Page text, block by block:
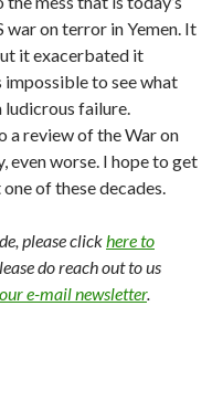
war on terror in Yemen. It
it exacerbated it
impossible to see what
ludicrous failure.
a review of the War on
even worse. I hope to get
of these decades.
please clickhere to
do reach out to us
our e-mail newsletter.